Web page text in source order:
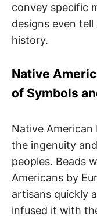
convey specific
designs even
history.
Native
of Symbols
Native
the ingenuity
peoples. Beads
Americans by
artisans quickly
infused it with